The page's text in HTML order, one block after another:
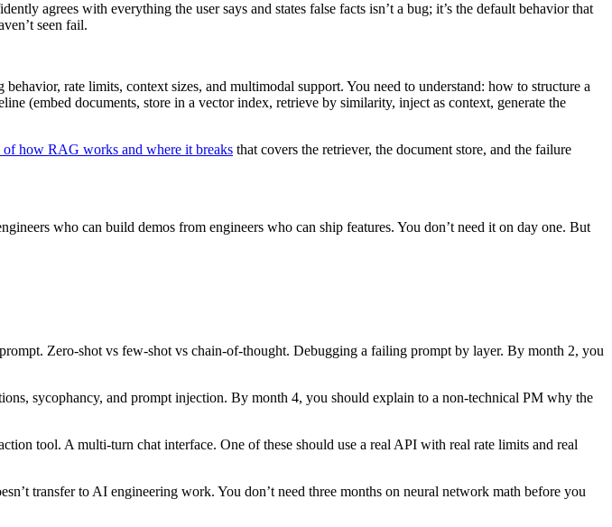
agrees with everything the user says and states false facts isn’t a bug; it’s the default behavior that
seen fail.
rate limits, context sizes, and multimodal support. You need to understand: how to structure a
(embed documents, store in a vector index, retrieve by similarity, inject as context, generate the
how RAG works and where it breaks that covers the retriever, the document store, and the failure
who can build demos from engineers who can ship features. You don’t need it on day one. But
Zero-shot vs few-shot vs chain-of-thought. Debugging a failing prompt by layer. By month 2, you
sycophancy, and prompt injection. By month 4, you should explain to a non-technical PM why the
tool. A multi-turn chat interface. One of these should use a real API with real rate limits and real
transfer to AI engineering work. You don’t need three months on neural network math before you